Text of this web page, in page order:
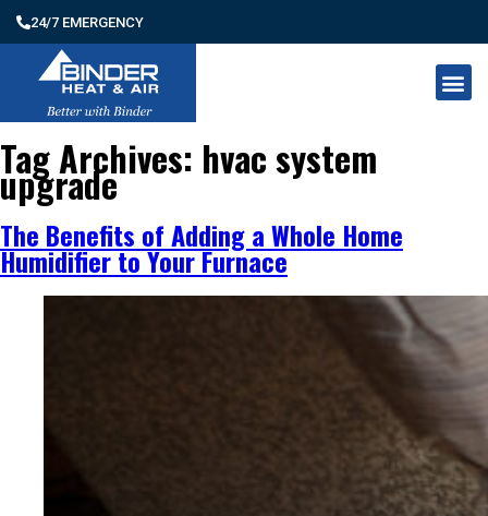
24/7 EMERGENCY
Tag Archives: hvac system
upgrade
The Benefits of Adding a Whole Home
Humidifier to Your Furnace